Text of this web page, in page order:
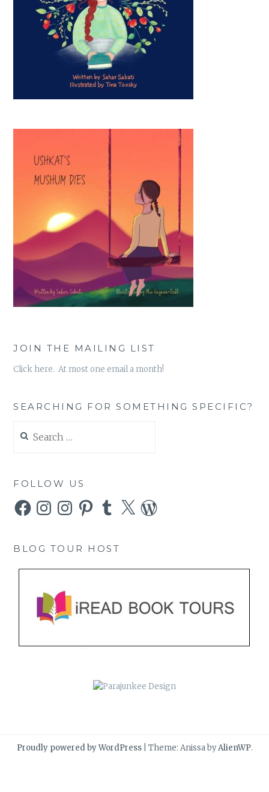
JOIN THE MAILING LIST
Click here. At most one email a month!
SEARCHING FOR SOMETHING SPECIFIC?
for:
FOLLOW US
FacebookInstagramInstagramPinterestTumblr
X WordPress
BLOG TOUR HOST
Proudly powered by WordPress Theme: Anissa byAlienWP.